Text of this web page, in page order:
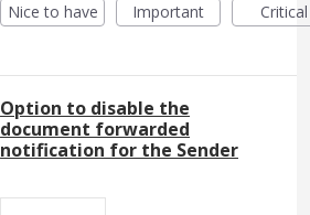
Nice to have
Important Critical
Option to disable the
document forwarded
notification for the Sender